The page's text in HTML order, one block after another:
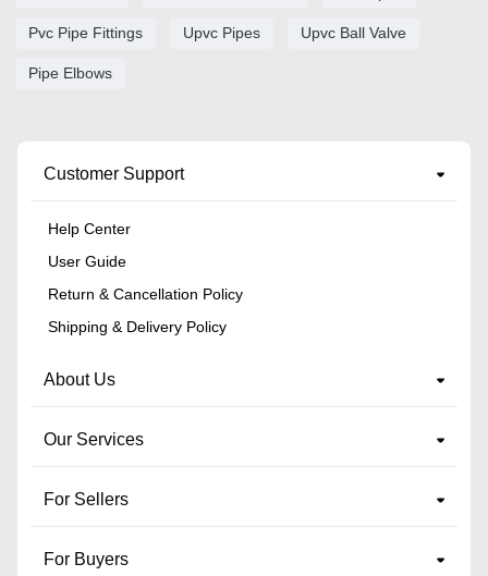
Pvc Pipe Fittings Upvc Pipes Upvc Ball Valve
Pipe Elbows
Customer Support
Help Center
User Guide
Return & Cancellation Policy
Shipping & Delivery Policy
About Us
Our Services
For Sellers
For Buyers